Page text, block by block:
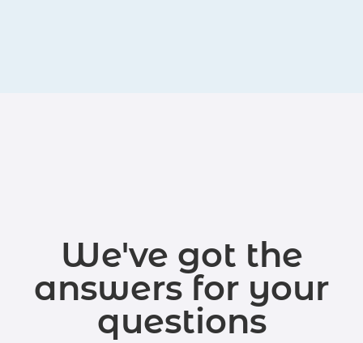
We've got the
answers for your
questions